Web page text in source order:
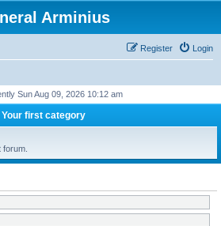
Arminius
Login
Register
Sun Aug 09, 2026 10:12 am
Your first category